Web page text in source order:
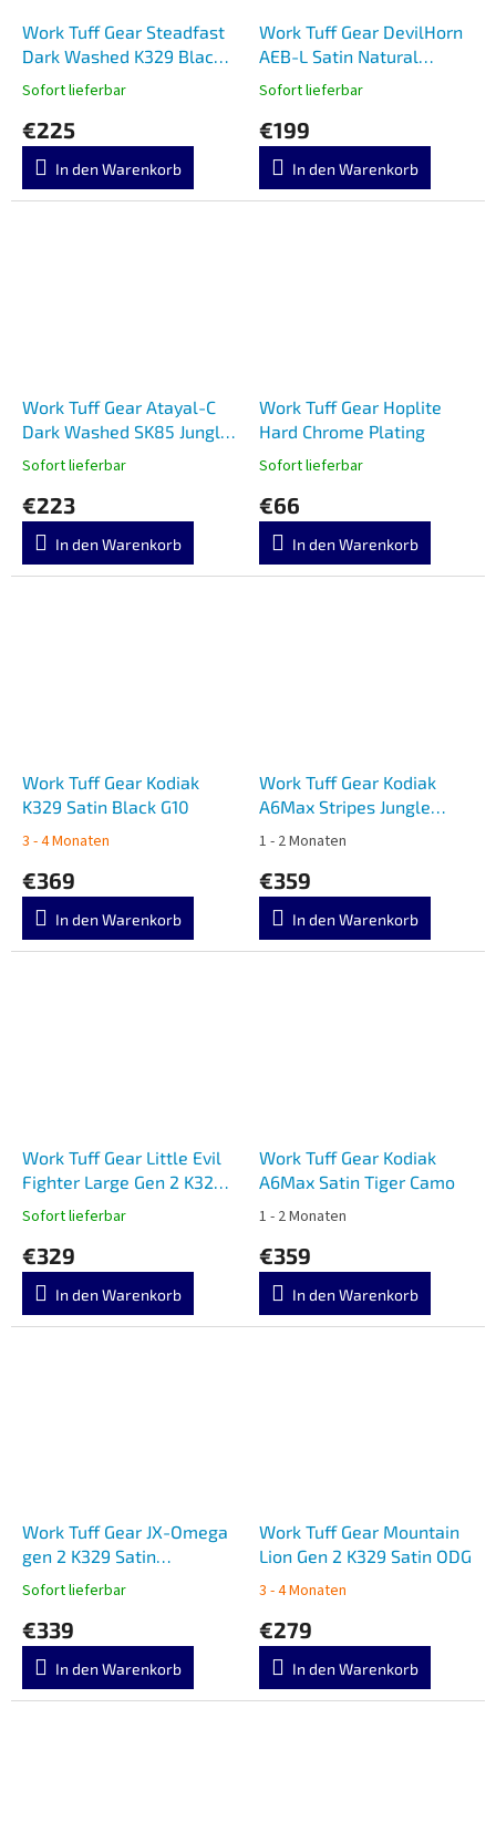
Work Tuff Gear Steadfast
Dark Washed K329 Black
G10
Sofort lieferbar
€225
In den Warenkorb
Work Tuff Gear DevilHorn
AEB-L Satin Natural
Micarta
Sofort lieferbar
€199
In den Warenkorb
Work Tuff Gear Atayal-C
Dark Washed SK85 Jungle
Camo
Sofort lieferbar
€223
In den Warenkorb
Work Tuff Gear Hoplite
Hard Chrome Plating
Sofort lieferbar
€66
In den Warenkorb
Work Tuff Gear Kodiak
K329 Satin Black G10
3 - 4 Monaten
€369
In den Warenkorb
Work Tuff Gear Kodiak
A6Max Stripes Jungle
1 - 2 Monaten
€359
In den Warenkorb
Work Tuff Gear Little Evil
Fighter Large Gen 2 K329
Satin Black G10
Sofort lieferbar
€329
In den Warenkorb
Work Tuff Gear Kodiak
A6Max Satin Tiger Camo
1 - 2 Monaten
€359
In den Warenkorb
Work Tuff Gear JX-Omega
gen 2 K329 Satin
Wilderness Camo Gator
Sofort lieferbar
€339
In den Warenkorb
Work Tuff Gear Mountain
Lion Gen 2 K329 Satin ODG
3 - 4 Monaten
€279
In den Warenkorb